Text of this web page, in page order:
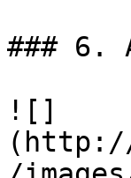
### 6.
![]
(http://